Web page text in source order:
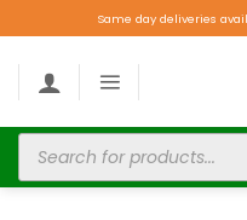
Same day deliveries